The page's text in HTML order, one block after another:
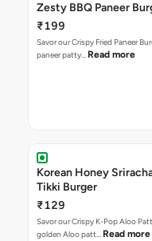
Zesty BBQ Paneer
₹199
Savor our Crispy Fried Paneer
paneer patty… Read more
Korean Honey
Tikki Burger
₹129
Savor our Crispy K-Pop Aloo
golden Aloo patt… Read more